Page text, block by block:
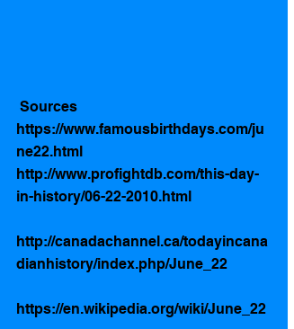
Sources
https://www.famousbirthdays.com/ju
ne22.html
http://www.profightdb.com/this-day-
in-history/06-22-2010.html
http://canadachannel.ca/todayincana
dianhistory/index.php/June_22
https://en.wikipedia.org/wiki/June_22